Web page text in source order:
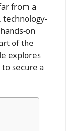
from a
technology-
on
of the
explores
secure a